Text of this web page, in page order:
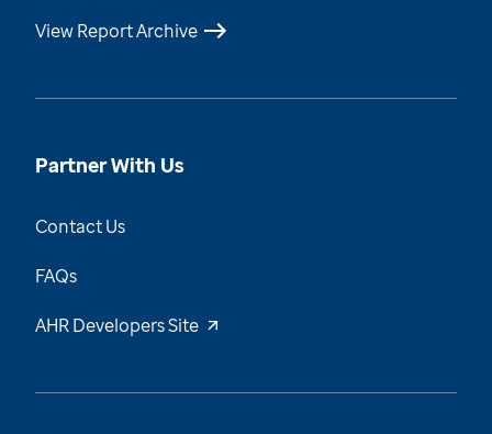
View Report Archive
Partner With Us
Contact Us
FAQs
AHR Developers Site